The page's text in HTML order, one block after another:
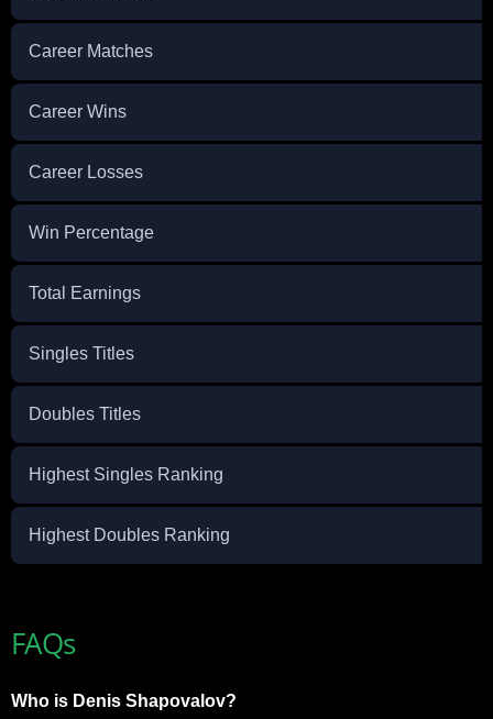
Career Matches
Career Wins
Career Losses
Win Percentage
Total Earnings
Singles Titles
Doubles Titles
Highest Singles Ranking
Highest Doubles Ranking
FAQs
Who is Denis Shapovalov?